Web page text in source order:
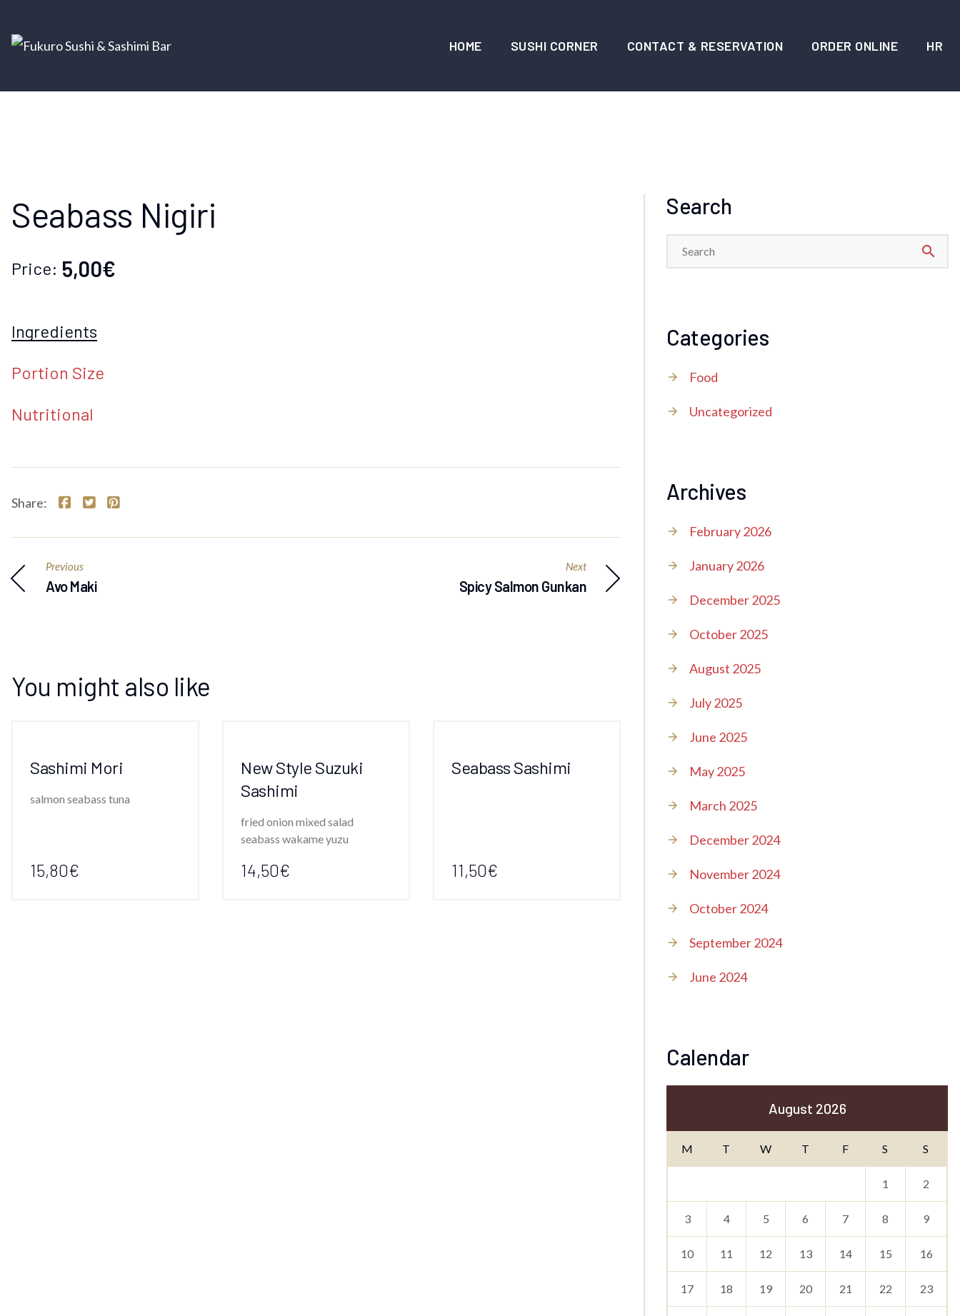
HOME SUSHI CORNER CONTACT & RESERVATION ORDER ONLINE HR
Seabass Nigiri
Price: 5,00€
Ingredients
Portion Size
Nutritional
Share:
Previous
Avo Maki
Next
Spicy Salmon Gunkan
You might also like
Sashimi Mori
salmon seabass tuna
15,80€
New Style Suzuki
Sashimi
fried onion mixed salad
seabass wakame yuzu
14,50€
Seabass Sashimi
11,50€
Search
search
Categories
Food
Uncategorized
Archives
February 2026
January 2026
December 2025
October 2025
August 2025
July 2025
June 2025
May 2025
March 2025
December 2024
November 2024
October 2024
September 2024
June 2024
Calendar
August 2026
M T W T F S S
1 2
3 4 5 6 7 8 9
10 11 12 13 14 15 16
17 18 19 20 21 22 23